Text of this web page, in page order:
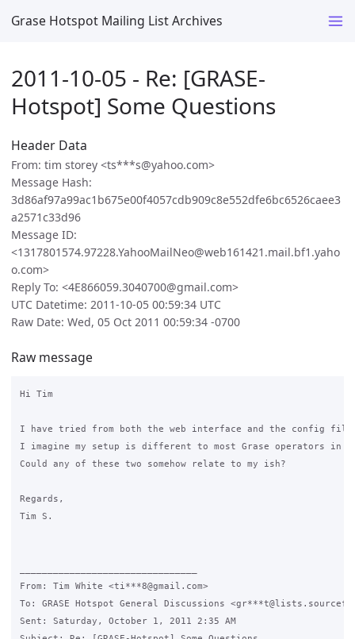
Grase Hotspot Mailing List Archives
2011-10-05 - Re: [GRASE-
Hotspot] Some Questions
Header Data
From: tim storey <ts***s@yahoo.com>
Message Hash:
3d86af97a99ac1b675e00f4057cdb909c8e552dfe6bc6526caee3
a2571c33d96
Message ID:
<1317801574.97228.YahooMailNeo@web161421.mail.bf1.yaho
o.com>
Reply To: <4E866059.3040700@gmail.com>
UTC Datetime: 2011-10-05 00:59:34 UTC
Raw Date: Wed, 05 Oct 2011 00:59:34 -0700
Raw message
Hi Tim
I have tried from both the web interface and the config
I imagine my setup is different to most Grase operators
Could any of these two somehow relate to my ish?
Regards,
Tim S.
From: Tim White <ti***8@gmail.com>
To: GRASE Hotspot General Discussions
Sent: Saturday, October 1, 2011 2:35 AM